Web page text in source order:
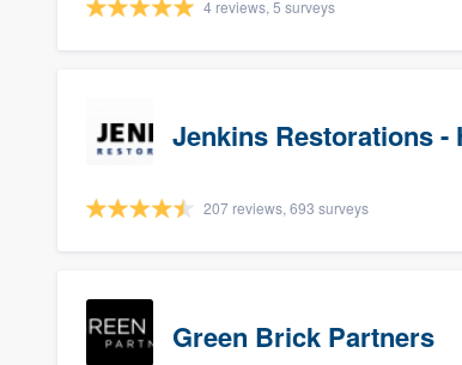
4 reviews, 5 surveys
Jenkins Restorations -
207 reviews, 693 surveys
Green Brick Partners